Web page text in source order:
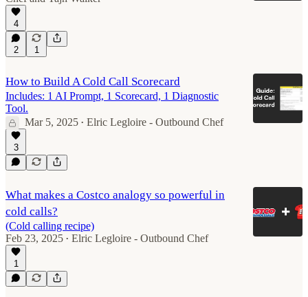
4
2 1
How to Build A Cold Call Scorecard
Includes: 1 AI Prompt, 1 Scorecard, 1 Diagnostic
Tool.
Mar 5, 2025 • Elric Legloire - Outbound Chef
3
What makes a Costco analogy so powerful in
cold calls?
(Cold calling recipe)
Feb 23, 2025 • Elric Legloire - Outbound Chef
1